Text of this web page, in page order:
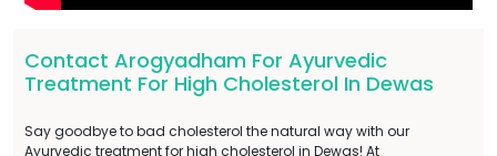
Contact Arogyadham For Ayurvedic
Treatment For High Cholesterol In Dewas
Say goodbye to bad cholesterol the natural way with our
Ayurvedic treatment for high cholesterol in Dewas! At